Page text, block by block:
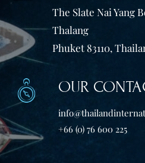
The Slate Nai Yang
Thalang
Phuket 83110,
OUR
+66 (0) 76 600 225